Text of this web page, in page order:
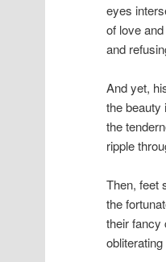
eyes
of love
and
And yet,
the beauty
the
ripple
Then, feet
the
their fancy